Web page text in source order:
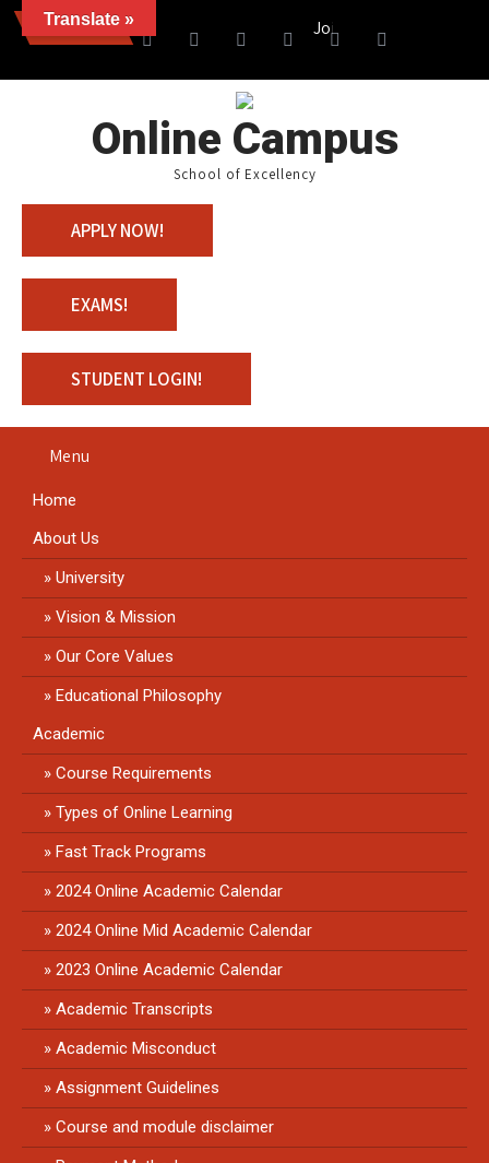
News Join us with 100%
Online Campus
School of Excellency
APPLY NOW!
EXAMS!
STUDENT LOGIN!
Menu
Home
About Us
University
Vision & Mission
Our Core Values
Educational Philosophy
Academic
Course Requirements
Types of Online Learning
Fast Track Programs
2024 Online Academic Calendar
2024 Online Mid Academic Calendar
2023 Online Academic Calendar
Academic Transcripts
Academic Misconduct
Assignment Guidelines
Course and module disclaimer
Translate »